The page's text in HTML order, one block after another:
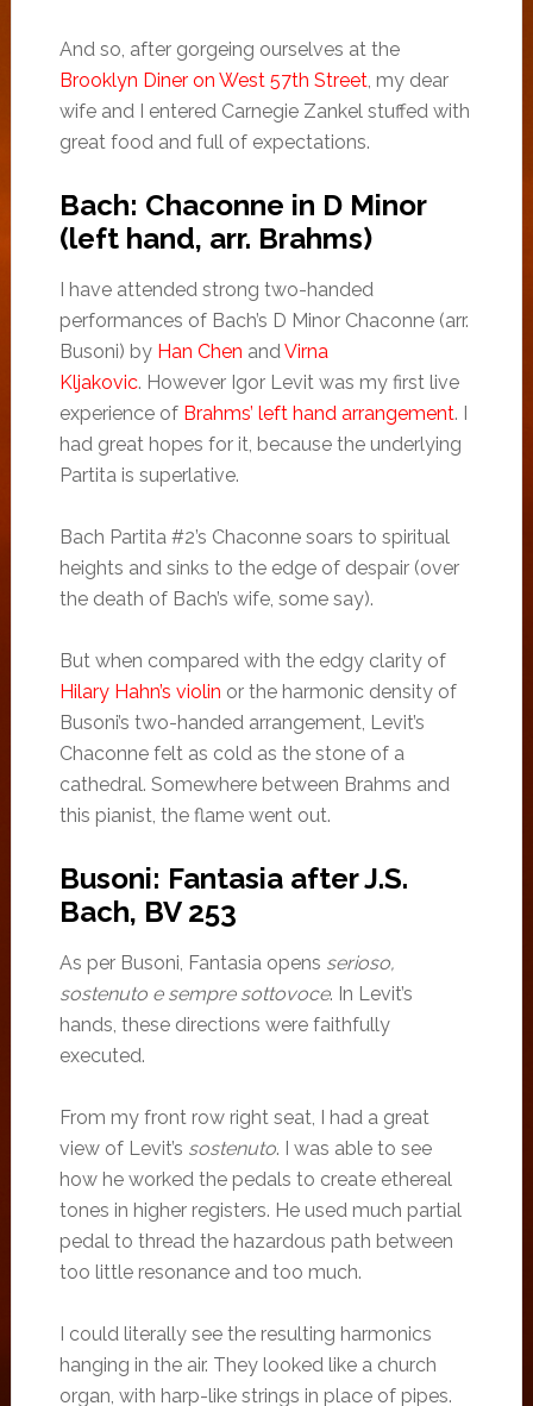
And so, after gorgeing ourselves at the
Brooklyn Diner on West 57th Street, my dear
wife and I entered Carnegie Zankel stuffed with
great food and full of expectations.
Bach: Chaconne in D Minor
(left hand, arr. Brahms)
I have attended strong two-handed
performances of Bach’s D Minor Chaconne (arr.
Busoni) by Han Chen and Virna
Kljakovic. However Igor Levit was my first live
experience of Brahms’ left hand arrangement. I
had great hopes for it, because the underlying
Partita is superlative.
Bach Partita #2’s Chaconne soars to spiritual
heights and sinks to the edge of despair (over
the death of Bach’s wife, some say).
But when compared with the edgy clarity of
Hilary Hahn’s violin or the harmonic density of
Busoni’s two-handed arrangement, Levit’s
Chaconne felt as cold as the stone of a
cathedral. Somewhere between Brahms and
this pianist, the flame went out.
Busoni: Fantasia after J.S.
Bach, BV 253
As per Busoni, Fantasia opens serioso,
sostenuto e sempre sottovoce. In Levit’s
hands, these directions were faithfully
executed.
From my front row right seat, I had a great
view of Levit’s sostenuto. I was able to see
how he worked the pedals to create ethereal
tones in higher registers. He used much partial
pedal to thread the hazardous path between
too little resonance and too much.
I could literally see the resulting harmonics
hanging in the air. They looked like a church
organ, with harp-like strings in place of pipes.